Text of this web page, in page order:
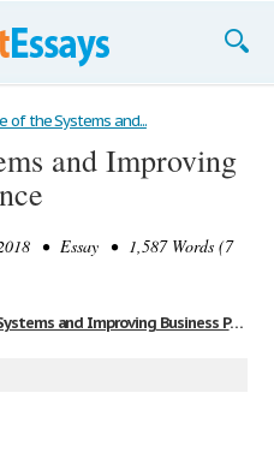
of the Systems and...
and Improving
• Essay • 1,587 Words (7
Essay Preview: Choice of the Systems and Improving Business Performance